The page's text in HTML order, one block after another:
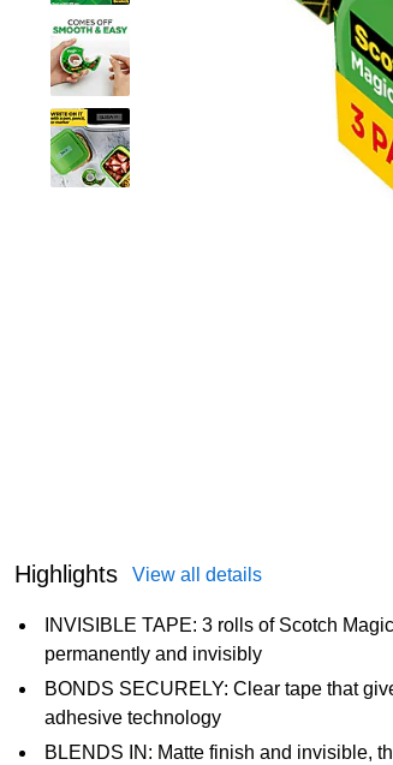
Highlights View all details
INVISIBLE TAPE: 3 rolls of Scotch
permanently and invisibly
BONDS SECURELY: Clear tape that
adhesive technology
BLENDS IN: Matte finish and invisible,